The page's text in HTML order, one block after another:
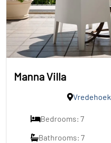
Manna Villa
Vredehoek
Bedrooms: 7
Bathrooms: 7